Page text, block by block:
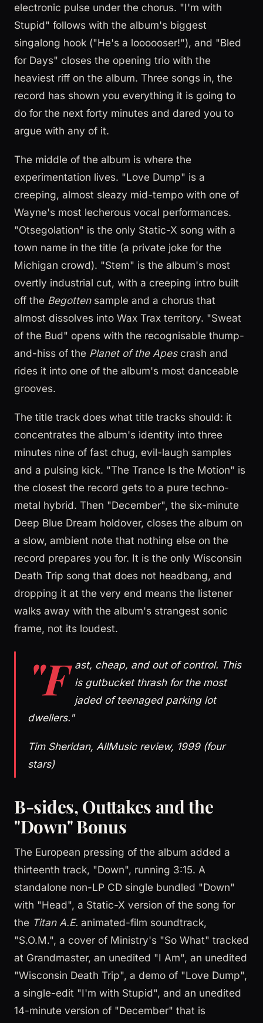
electronic pulse under the chorus. "I'm with
Stupid" follows with the album's biggest
singalong hook ("He's a loooooser!"), and "Bled
for Days" closes the opening trio with the
heaviest riff on the album. Three songs in, the
record has shown you everything it is going to
do for the next forty minutes and dared you to
argue with any of it.
The middle of the album is where the
experimentation lives. "Love Dump" is a
creeping, almost sleazy mid-tempo with one of
Wayne's most lecherous vocal performances.
"Otsegolation" is the only Static-X song with a
town name in the title (a private joke for the
Michigan crowd). "Stem" is the album's most
overtly industrial cut, with a creeping intro built
off the Begottensample and a chorus that
almost dissolves into Wax Trax territory. "Sweat
of the Bud" opens with the recognisable thump-
and-hiss of the Planet of the Apescrash and
rides it into one of the album's most danceable
grooves.
The title track does what title tracks should: it
concentrates the album's identity into three
minutes nine of fast chug, evil-laugh samples
and a pulsing kick. "The Trance Is the Motion" is
the closest the record gets to a pure techno-
metal hybrid. Then "December", the six-minute
Deep Blue Dream holdover, closes the album on
a slow, ambient note that nothing else on the
record prepares you for. It is the only Wisconsin
Death Trip song that does not headbang, and
dropping it at the very end means the listener
walks away with the album's strangest sonic
frame, not its loudest.
"F ast, cheap, and out of control. This
is gutbucket thrash for the most
jaded of teenaged parking lot
dwellers."
Tim Sheridan, AllMusic review, 1999 (four
stars)
B-sides, Outtakes and the
"Down" Bonus
The European pressing of the album added a
thirteenth track, "Down", running 3:15. A
standalone non-LP CD single bundled "Down"
with "Head", a Static-X version of the song for
the Titan A.E. animated-film soundtrack,
"S.O.M.", a cover of Ministry's "So What" tracked
at Grandmaster, an unedited "I Am", an unedited
"Wisconsin Death Trip", a demo of "Love Dump",
a single-edit "I'm with Stupid", and an unedited
14-minute version of "December" that is